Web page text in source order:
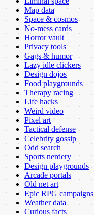
Map data
Space & cosmos
No-mess cards
Horror vault
Privacy tools
Gags & humor
Lazy idle clickers
Design dojos
Food playgrounds
Therapy racing
Life hacks
Weird video
Pixel art
Tactical defense
Celebrity gossip
Odd search
Sports nerdery
Design playgrounds
Arcade portals
Old net art
Epic RPG campaigns
Weather data
Curious facts